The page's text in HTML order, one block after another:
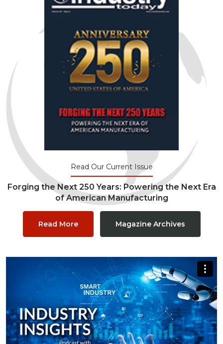
Read Our Current Issue
Forging the Next 250 Years: Powering the Next Era
of American Manufacturing
Read More Magazine Archives